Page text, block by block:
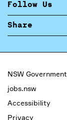
Follow Us
Share
NSW Government
jobs.nsw
Accessibility
Privacy